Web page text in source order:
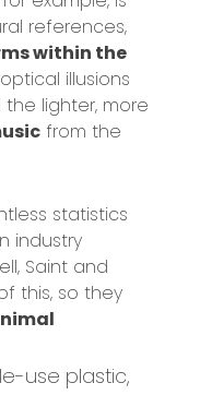
references,
within the
optical illusions
the lighter, more
from the
statistics
industry
Saint and
this, so they
use plastic,